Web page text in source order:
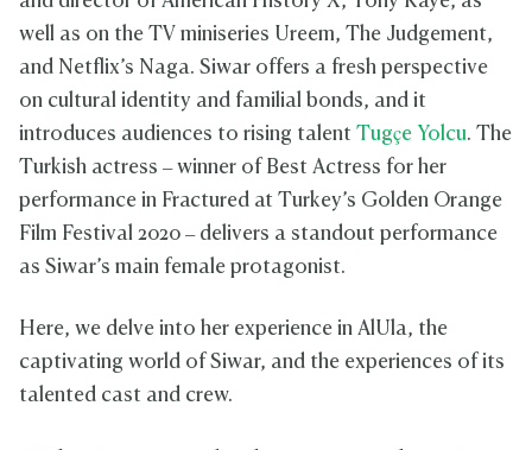
well as on the TV miniseries Ureem, The Judgement,
and Netflix’s Naga. Siwar offers a fresh perspective
on cultural identity and familial bonds, and it
introduces audiences to rising talent Tugçe Yolcu. The
Turkish actress – winner of Best Actress for her
performance in Fractured at Turkey’s Golden Orange
Film Festival 2020 – delivers a standout performance
as Siwar’s main female protagonist.
Here, we delve into her experience in AlUla, the
captivating world of Siwar, and the experiences of its
talented cast and crew.